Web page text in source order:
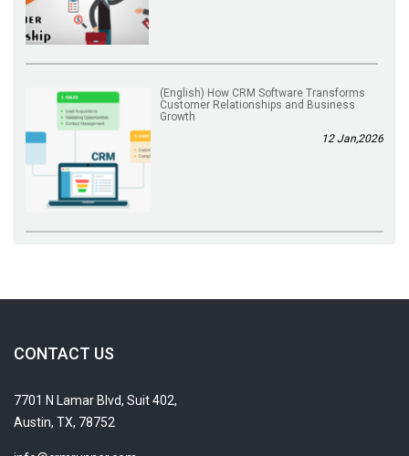
(English) How CRM Software Transforms
Customer Relationships and Business
Growth
12 Jan,2026
CONTACT US
7701 N Lamar Blvd, Suit 402,
Austin, TX, 78752